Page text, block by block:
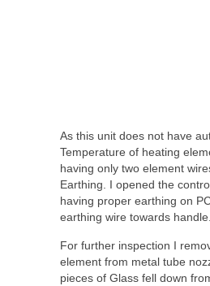
As this unit does not have
Temperature of heating
having only two element
Earthing. I opened the
having proper earthing on
earthing wire towards handle.
For further inspection I
element from metal tube
pieces of Glass fell down